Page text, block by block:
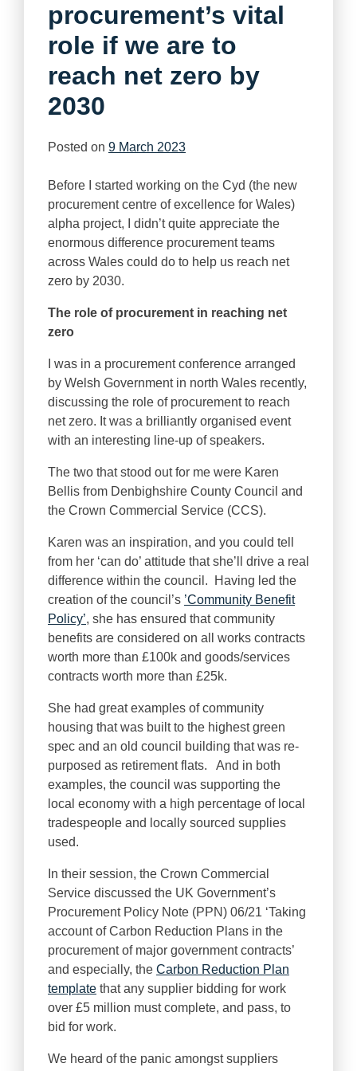
procurement’s vital
role if we are to
reach net zero by
2030
Posted on 9 March 2023
Before I started working on the Cyd (the new
procurement centre of excellence for Wales)
alpha project, I didn’t quite appreciate the
enormous difference procurement teams
across Wales could do to help us reach net
zero by 2030.
The role of procurement in reaching net
zero
I was in a procurement conference arranged
by Welsh Government in north Wales recently,
discussing the role of procurement to reach
net zero. It was a brilliantly organised event
with an interesting line-up of speakers.
The two that stood out for me were Karen
Bellis from Denbighshire County Council and
the Crown Commercial Service (CCS).
Karen was an inspiration, and you could tell
from her ‘can do’ attitude that she’ll drive a real
difference within the council. Having led the
creation of the council’s ’Community Benefit
Policy’, she has ensured that community
benefits are considered on all works contracts
worth more than £100k and goods/services
contracts worth more than £25k.
She had great examples of community
housing that was built to the highest green
spec and an old council building that was re-
purposed as retirement flats. And in both
examples, the council was supporting the
local economy with a high percentage of local
tradespeople and locally sourced supplies
used.
In their session, the Crown Commercial
Service discussed the UK Government’s
Procurement Policy Note (PPN) 06/21 ‘Taking
account of Carbon Reduction Plans in the
procurement of major government contracts’
and especially, the Carbon Reduction Plan
template that any supplier bidding for work
over £5 million must complete, and pass, to
bid for work.
We heard of the panic amongst suppliers